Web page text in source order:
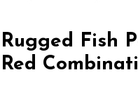
Rugged Fish
Red